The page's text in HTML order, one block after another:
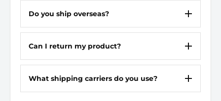
Gender Men
Non Metallic Upper Yes
Non-Marking Sole
Do you ship overseas?
Can I return my product?
What shipping carriers do you use?